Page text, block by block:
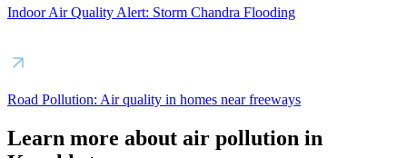
Indoor Air Quality Alert: Storm Chandra Flooding
Road Pollution: Air quality in homes near freeways
Learn more about air pollution in